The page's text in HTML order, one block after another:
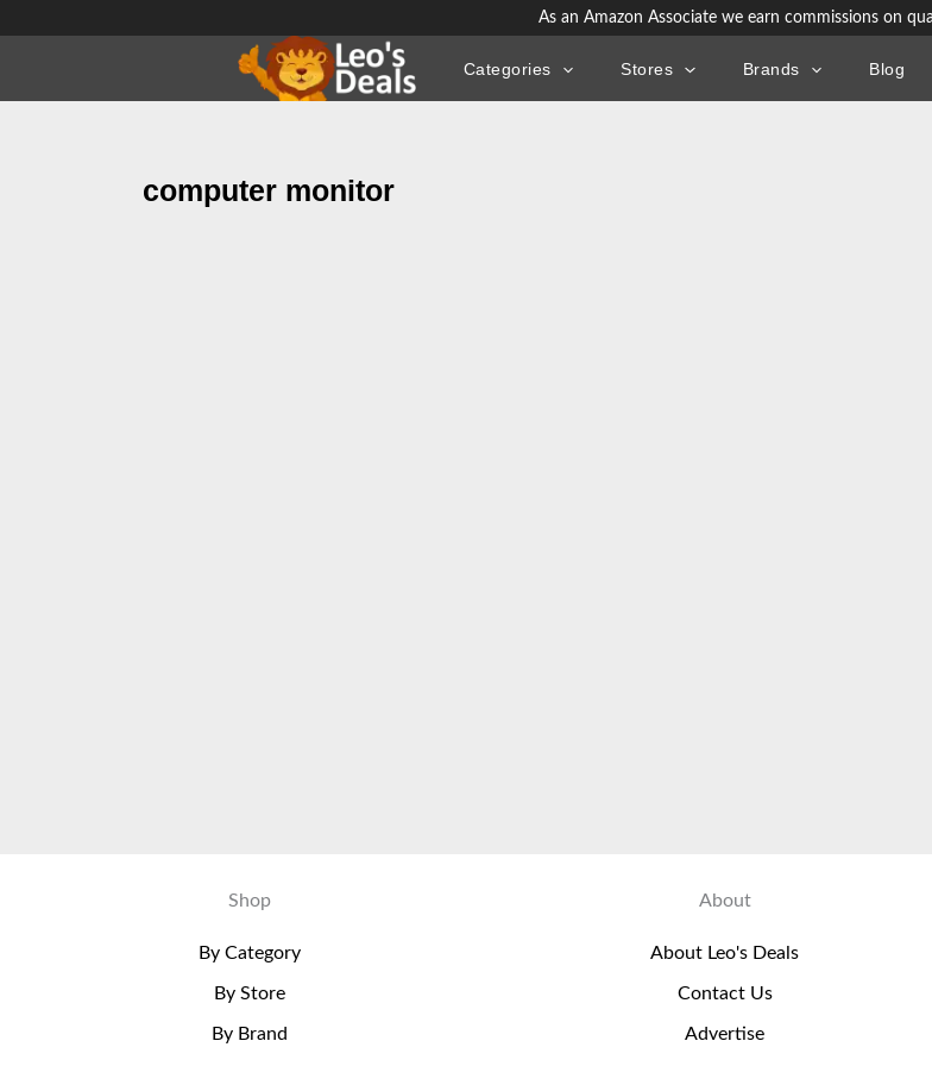
As an Amazon Associate we earn commissions on
Categories Stores Brands Blog
computer monitor
Shop
By Category
By Store
By Brand
About
About Leo's Deals
Contact Us
Advertise